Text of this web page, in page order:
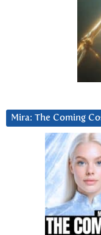
Mira: The Coming